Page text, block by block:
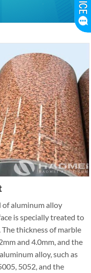
of aluminum alloy
is specially treated to
thickness of marble
and 4.0mm, and the
alloy, such as
5052, and the